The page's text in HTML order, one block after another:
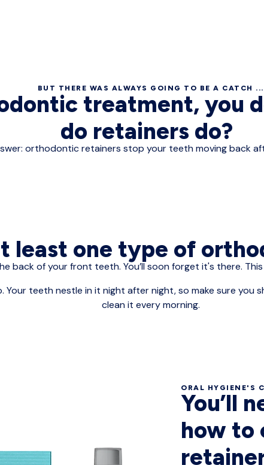
BUT THERE WAS ALWAYS GOING TO BE A CATCH ...
treatment, you
do retainers do?
orthodontic retainers stop your teeth moving back
least one type of
back of your front teeth. You’ll soon forget it's there. This
Your teeth nestle in it night after night, so make sure you
clean it every morning.
ORAL HYGIENE'S
You’ll
how to